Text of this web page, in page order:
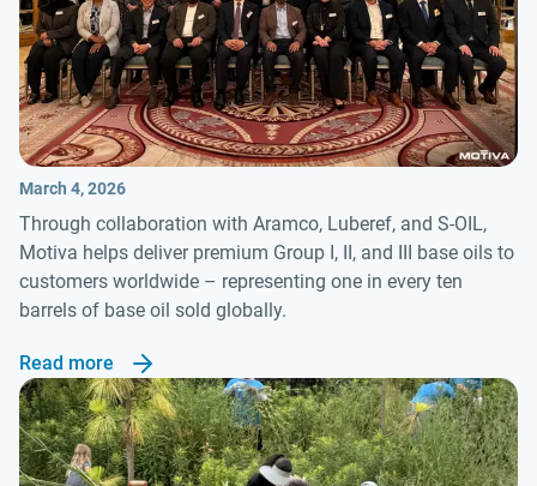
March 4, 2026
Through collaboration with Aramco, Luberef, and S-OIL,
Motiva helps deliver premium Group I, II, and III base oils to
customers worldwide – representing one in every ten
barrels of base oil sold globally.
Read more